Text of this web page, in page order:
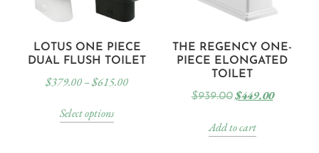
LOTUS ONE PIECE
DUAL FLUSH TOILET
$379.00–$615.00
Select options
THE REGENCY ONE-
PIECE ELONGATED
TOILET
$939.00 $449.00
Add to cart